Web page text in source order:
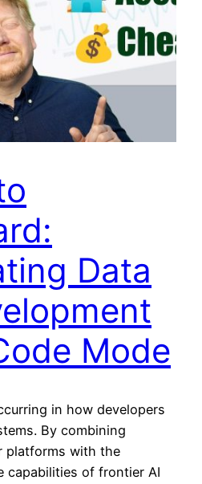
Data
Mode
in how developers
By combining
platforms with the
capabilities of frontier AI